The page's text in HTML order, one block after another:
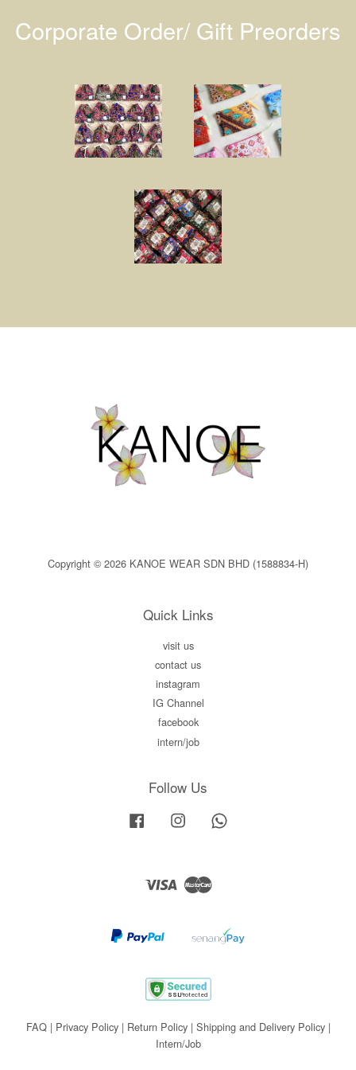
Corporate Order/ Gift Preorders
Copyright © 2026 KANOE WEAR SDN BHD (1588834-H)
Quick Links
visit us
contact us
instagram
IG Channel
facebook
intern/job
Follow Us
Facebook Instagram
Visa Master
FAQ| Privacy Policy| Return Policy| Shipping and Delivery Policy|
Intern/Job